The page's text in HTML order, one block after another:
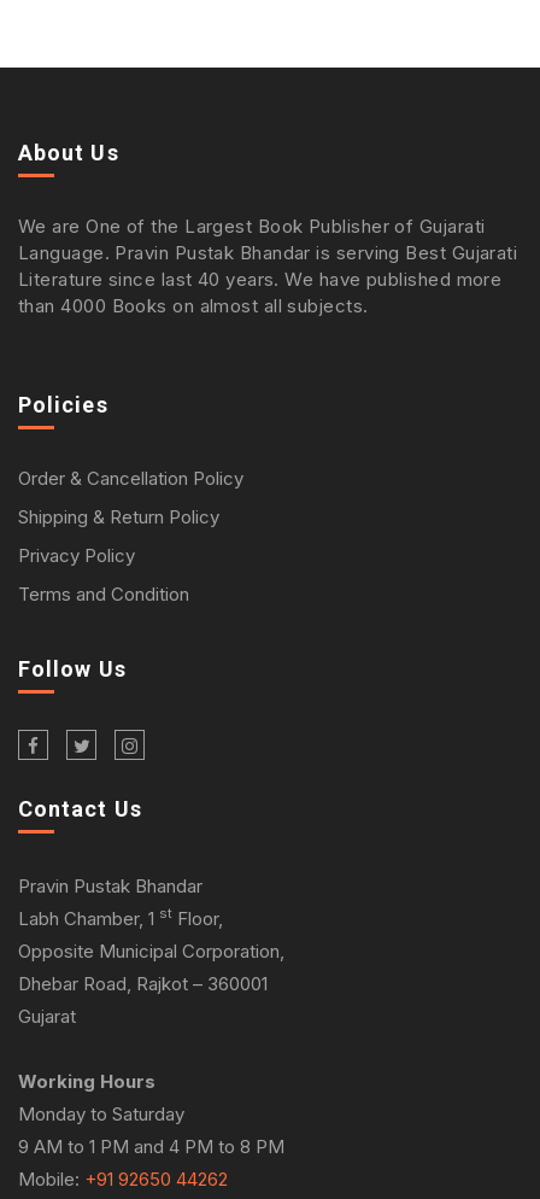
About Us
We are One of the Largest Book Publisher of Gujarati
Language. Pravin Pustak Bhandar is serving Best Gujarati
Literature since last 40 years. We have published more
than 4000 Books on almost all subjects.
Policies
Order & Cancellation Policy
Shipping & Return Policy
Privacy Policy
Terms and Condition
Follow Us
Contact Us
Pravin Pustak Bhandar
Labh Chamber, 1 st Floor,
Opposite Municipal Corporation,
Dhebar Road, Rajkot – 360001
Gujarat
Working Hours
Monday to Saturday
9 AM to 1 PM and 4 PM to 8 PM
Mobile: +91 92650 44262